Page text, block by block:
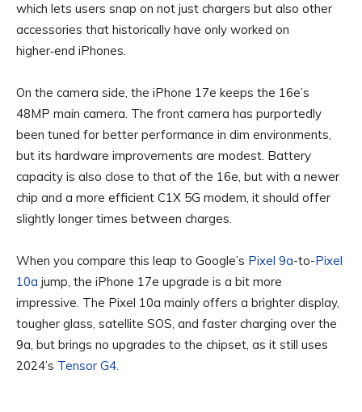
which lets users snap on not just chargers but also other
accessories that historically have only worked on
higher‑end iPhones.
On the camera side, the iPhone 17e keeps the 16e’s
48MP main camera. The front camera has purportedly
been tuned for better performance in dim environments,
but its hardware improvements are modest. Battery
capacity is also close to that of the 16e, but with a newer
chip and a more efficient C1X 5G modem, it should offer
slightly longer times between charges.
When you compare this leap to Google’s Pixel 9a-to-Pixel
10a jump, the iPhone 17e upgrade is a bit more
impressive. The Pixel 10a mainly offers a brighter display,
tougher glass, satellite SOS, and faster charging over the
9a, but brings no upgrades to the chipset, as it still uses
2024’s Tensor G4.